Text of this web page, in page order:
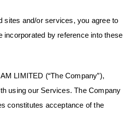
sites and/or services, you agree to
by reference into these
LIMITED (“The Company”),
using our Services. The Company
constitutes acceptance of the